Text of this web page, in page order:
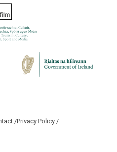
/Privacy Policy /